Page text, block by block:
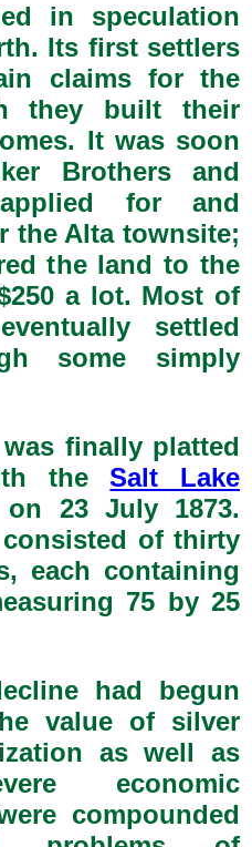
in speculation
Its first settlers
claims for the
they built their
It was soon
Brothers and
for and
the Alta townsite;
the land to the
a lot. Most of
settled
some simply
finally platted
theSalt Lake
on 23 July 1873.
of thirty
each containing
75 by 25
had begun
value of silver
as well as
economic
compounded